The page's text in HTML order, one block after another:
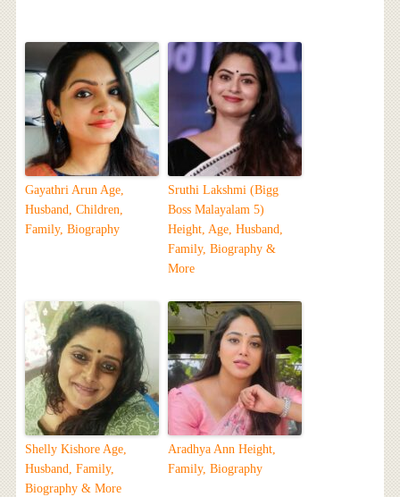
Gayathri Arun Age,
Husband, Children,
Family, Biography
Sruthi Lakshmi (Bigg
Boss Malayalam 5)
Height, Age, Husband,
Family, Biography &
More
Shelly Kishore Age,
Husband, Family,
Biography & More
Aradhya Ann Height,
Family, Biography